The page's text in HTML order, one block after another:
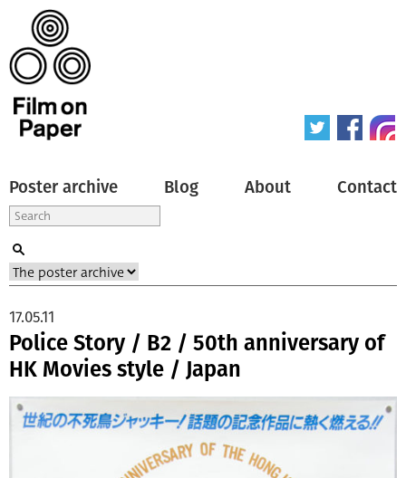
Poster archive Blog About Contact
Police Story / B2 / 50th anniversary of
HK Movies style / Japan
17.05.11